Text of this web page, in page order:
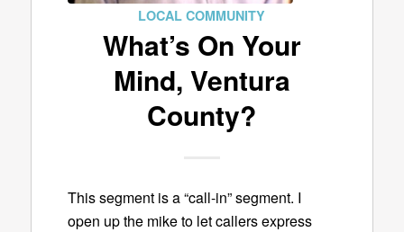
LOCAL COMMUNITY
What’s On Your
Mind, Ventura
County?
This segment is a “call-in” segment. I
open up the mike to let callers express